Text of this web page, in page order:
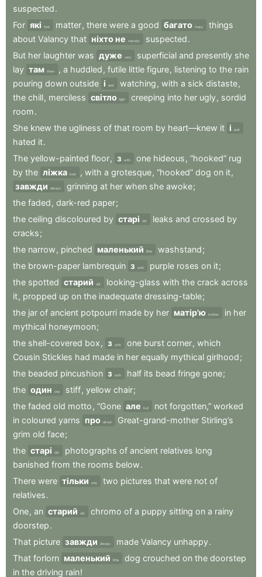
suspected.
For які that matter, there were a good багато many
things
about Valancy that ніхто не nobody suspected.
But her laughter was дуже very superficial and presently she
lay там there , a huddled , futile little figure, listening to the rain
pouring down outside і and watching , with a sick distaste,
the chill, merciless світло light creeping into her ugly, sordid
room.
She knew the ugliness of that room by heart—knew it і and
hated it.
The yellow-painted floor, з with one hideous , “hooked” rug
by the ліжка bed , with a grotesque, “hooked” dog on it,
завжди
always grinning at her when she awoke;
the faded , dark-red paper;
the ceiling discoloured by старі old leaks and crossed by
cracks;
the narrow , pinched маленький little washstand;
the brown-paper lambrequin з with purple roses on it;
the spotted старий old looking-glass with the crack across
it, propped up on the inadequate dressing-table;
the jar of ancient potpourri made by her матір'ю mother in her
mythical honeymoon;
the shell-covered box , з with one burst corner, which
Cousin Stickles had made in her equally mythical girlhood;
the beaded pincushion з with half its bead fringe gone;
the один one stiff, yellow chair;
the faded old motto , “Gone але but not forgotten,” worked
in coloured yarns про about Great-grand-mother Stirling’s
grim old face;
the старі old photographs of ancient relatives long
banished from the rooms below.
There were тільки only two pictures that were not of
relatives.
One, an старий old chromo of a puppy sitting on a rainy
doorstep.
That picture завжди always made Valancy unhappy.
That forlorn маленький little dog crouched on the doorstep
in the driving rain!